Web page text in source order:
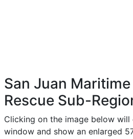
San Juan
Rescue Sub-
Clicking on the image below
window and show an enlarged